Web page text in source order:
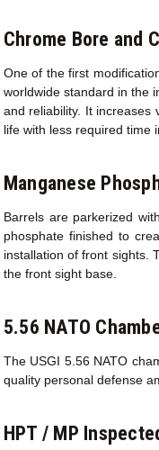
Chrome Bore and
One of the first
worldwide standard in the
and reliability. It increases
life with less required time
Manganese
Barrels are parkerized
phosphate finished to
installation of front sights.
the front sight base.
5.56 NATO
The USGI 5.56 NATO
quality personal defense
HPT / MP